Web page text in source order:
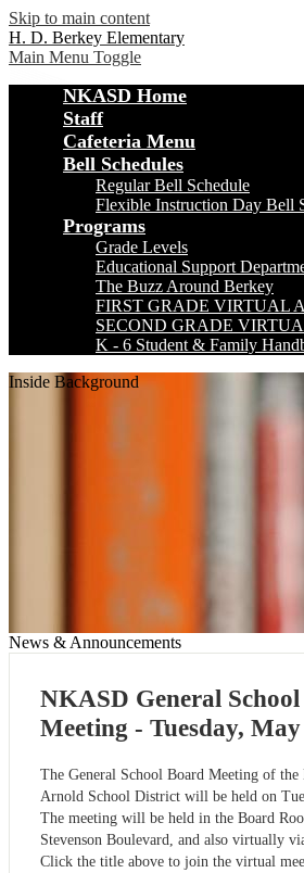
Skip to main content
H. D. Berkey Elementary
Main Menu Toggle
NKASD Home
Staff
Cafeteria Menu
Bell Schedules
Regular Bell Schedule
Flexible Instruction Day Bell
Programs
Grade Levels
Educational Support
The Buzz Around Berkey
FIRST GRADE VIRTUAL
SECOND GRADE
K - 6 Student & Family
Inside Background
News & Announcements
NKASD General
Meeting - Tuesday,
The General School Board Meeting of
Arnold School District will be held on
The meeting will be held in the Board
Stevenson Boulevard, and also virtually
Click the title above to join the virtual